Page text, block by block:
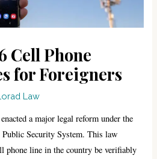
Cell Phone
for Foreigners
Law
a major legal reform under the
Security System. This law
phone line in the country be verifiably